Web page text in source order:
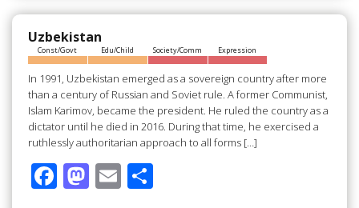
o
o
k
o
n
Uzbekistan
Const/Govt Edu/Child Society/Comm Expression
In 1991, Uzbekistan emerged as a sovereign country after more
than a century of Russian and Soviet rule. A former Communist,
Islam Karimov, became the president. He ruled the country as a
dictator until he died in 2016. During that time, he exercised a
ruthlessly authoritarian approach to all forms […]
F M E S